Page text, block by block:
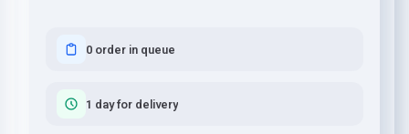
0 order in queue
1 day for delivery